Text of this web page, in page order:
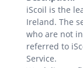
iScoil is the
Ireland. The
who are not
referred to
Service.